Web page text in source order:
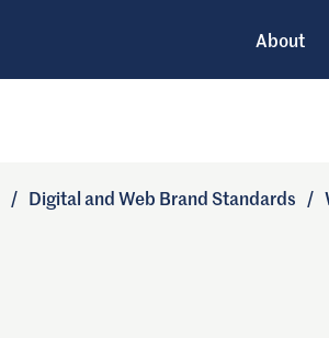
About
/ Digital and Web Brand Standards /